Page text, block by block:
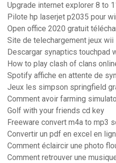
Upgrade internet explorer 8 to
Pilote hp laserjet p2035 pour
Open office 2020 gratuit
Site de telechargement jeux
Descargar synaptics touchpad
How to play clash of clans
Spotify affiche en attente de
Jeux les simpson springfield
Comment avoir farming
Golf with your friends cd key
Freeware convert m4a to mp3
Convertir un pdf en excel en
Comment éclaircir une photo
Comment retrouver une